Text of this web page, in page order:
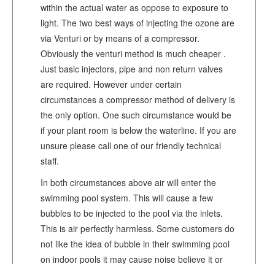
within the actual water as oppose to exposure to
light. The two best ways of injecting the ozone are
via Venturi or by means of a compressor.
Obviously the venturi method is much cheaper .
Just basic injectors, pipe and non return valves
are required. However under certain
circumstances a compressor method of delivery is
the only option. One such circumstance would be
if your plant room is below the waterline. If you are
unsure please call one of our friendly technical
staff.
In both circumstances above air will enter the
swimming pool system. This will cause a few
bubbles to be injected to the pool via the inlets.
This is air perfectly harmless. Some customers do
not like the idea of bubble in their swimming pool
on indoor pools it may cause noise believe it or